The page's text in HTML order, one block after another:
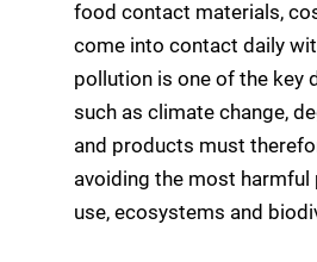
food contact materials,
come into contact daily
pollution is one of the key
such as climate change,
and products must
avoiding the most
use, ecosystems and